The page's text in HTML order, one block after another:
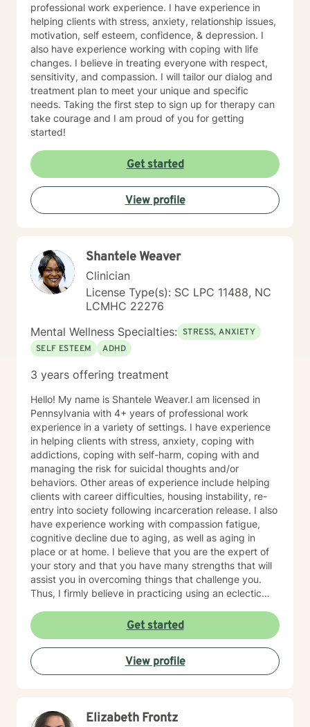
professional work experience. I have experience in
helping clients with stress, anxiety, relationship issues,
motivation, self esteem, confidence, & depression. I
also have experience working with coping with life
changes. I believe in treating everyone with respect,
sensitivity, and compassion. I will tailor our dialog and
treatment plan to meet your unique and specific
needs. Taking the first step to sign up for therapy can
take courage and I am proud of you for getting
started!
Get started
View profile
Shantele Weaver
Clinician
License Type(s): SC LPC 11488, NC
LCMHC 22276
Mental Wellness Specialties: STRESS, ANXIETY
SELF ESTEEM
ADHD
3 years offering treatment
Hello! My name is Shantele Weaver.I am licensed in
Pennsylvania with 4+ years of professional work
experience in a variety of settings. I have experience
in helping clients with stress, anxiety, coping with
addictions, coping with self-harm, coping with and
managing the risk for suicidal thoughts and/or
behaviors. Other areas of experience include helping
clients with career difficulties, housing instability, re-
entry into society following incarceration release. I also
have experience working with compassion fatigue,
cognitive decline due to aging, as well as aging in
place or at home. I believe that you are the expert of
your story and that you have many strengths that will
assist you in overcoming things that challenge you.
Thus, I firmly believe in practicing using an eclectic
preferences, and goals for your overall mental health
and well being. Taking the first step to sign up for
therapy can take courage and I am proud of you for
getting started! I look forward to meeting with you
soon 😊!
Get started
View profile
Elizabeth Frontz